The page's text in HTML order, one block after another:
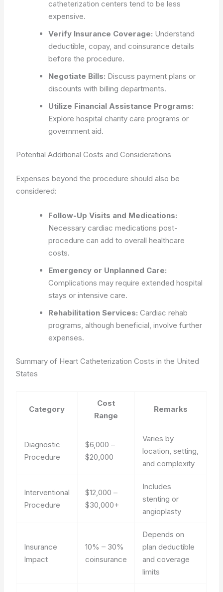
catheterization centers tend to be less
expensive.
Verify Insurance Coverage: Understand
deductible, copay, and coinsurance details
before the procedure.
Negotiate Bills: Discuss payment plans or
discounts with billing departments.
Utilize Financial Assistance Programs:
Explore hospital charity care programs or
government aid.
Potential Additional Costs and Considerations
Expenses beyond the procedure should also be
considered:
Follow-Up Visits and Medications:
Necessary cardiac medications post-
procedure can add to overall healthcare
costs.
Emergency or Unplanned Care:
Complications may require extended hospital
stays or intensive care.
Rehabilitation Services: Cardiac rehab
programs, although beneficial, involve further
expenses.
Summary of Heart Catheterization Costs in the United
States
Category
Cost
Range
Remarks
Diagnostic
Procedure
$6,000 –
$20,000
Varies by
location, setting,
and complexity
Interventional
Procedure
$12,000 –
$30,000+
Includes
stenting or
angioplasty
Insurance
Impact
10% – 30%
coinsurance
Depends on
plan deductible
and coverage
limits